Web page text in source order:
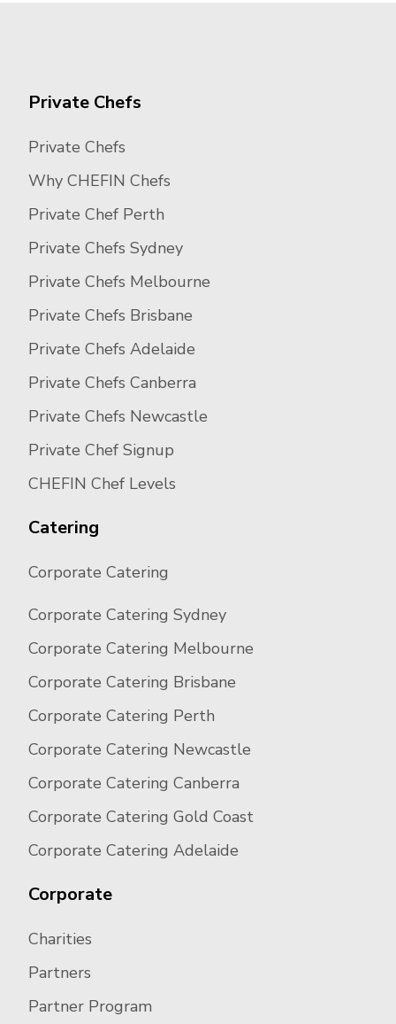
Private Chefs
Private Chefs
Why CHEFIN Chefs
Private Chef Perth
Private Chefs Sydney
Private Chefs Melbourne
Private Chefs Brisbane
Private Chefs Adelaide
Private Chefs Canberra
Private Chefs Newcastle
Private Chef Signup
CHEFIN Chef Levels
Catering
Corporate Catering
Corporate Catering Sydney
Corporate Catering Melbourne
Corporate Catering Brisbane
Corporate Catering Perth
Corporate Catering Newcastle
Corporate Catering Canberra
Corporate Catering Gold Coast
Corporate Catering Adelaide
Corporate
Charities
Partners
Partner Program